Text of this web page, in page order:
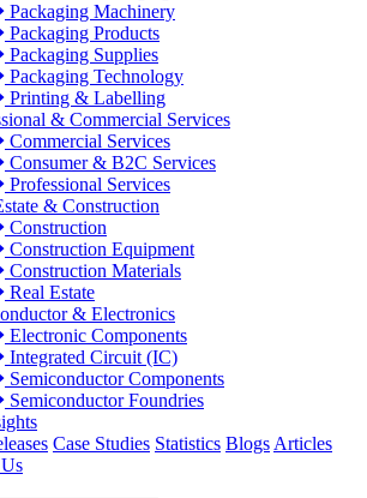
Packaging Machinery
Packaging Products
Packaging Supplies
Packaging Technology
Printing & Labelling
& Commercial Services
Commercial Services
Consumer & B2C Services
Professional Services
& Construction
Construction
Construction Equipment
Construction Materials
Real Estate
& Electronics
Electronic Components
Integrated Circuit (IC)
Semiconductor Components
Semiconductor Foundries
Case Studies Statistics Blogs Articles